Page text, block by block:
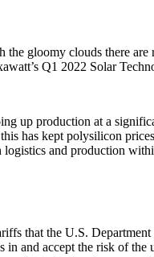
gloomy clouds there
Q1 2022 Solar
up production at a
has kept polysilicon
and production
that the U.S.
in and accept the risk of